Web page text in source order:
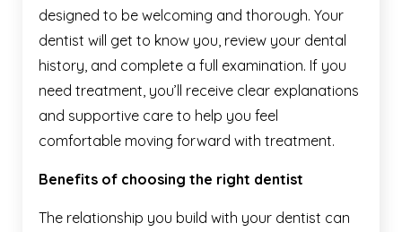
designed to be welcoming and thorough. Your
dentist will get to know you, review your dental
history, and complete a full examination. If you
need treatment, you’ll receive clear explanations
and supportive care to help you feel
comfortable moving forward with treatment.
Benefits of choosing the right dentist
The relationship you build with your dentist can